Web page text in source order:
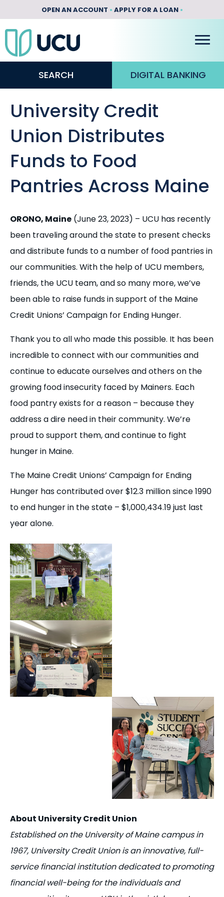
OPEN AN ACCOUNT • APPLY FOR A LOAN•
SEARCH DIGITAL BANKING
University Credit
Union Distributes
Funds to Food
Pantries Across Maine
ORONO, Maine (June 23, 2023) – UCU has recently
been traveling around the state to present checks
and distribute funds to a number of food pantries in
our communities. With the help of UCU members,
friends, the UCU team, and so many more, we’ve
been able to raise funds in support of the Maine
Credit Unions’ Campaign for Ending Hunger.
Thank you to all who made this possible. It has been
incredible to connect with our communities and
continue to educate ourselves and others on the
growing food insecurity faced by Mainers. Each
food pantry exists for a reason – because they
address a dire need in their community. We’re
proud to support them, and continue to fight
hunger in Maine.
The Maine Credit Unions’ Campaign for Ending
Hunger has contributed over $12.3 million since 1990
to end hunger in the state – $1,000,434.19 just last
year alone.
About University Credit Union
Established on the University of Maine campus in
1967, University Credit Union is an innovative, full-
service financial institution dedicated to promoting
financial well-being for the individuals and